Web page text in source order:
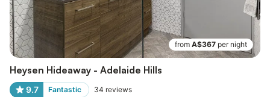
from A$367 per night
Heysen Hideaway - Adelaide Hills
9.7 Fantastic 34 reviews